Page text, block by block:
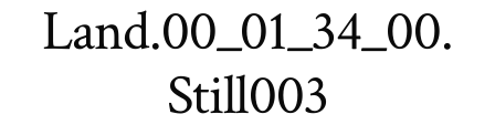
Land.00_01_34_00.
Still003